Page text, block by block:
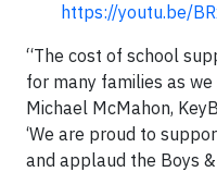
https://youtu.be/
“The cost of school
for many families as
Michael McMahon,
‘We are proud to
and applaud the Boys